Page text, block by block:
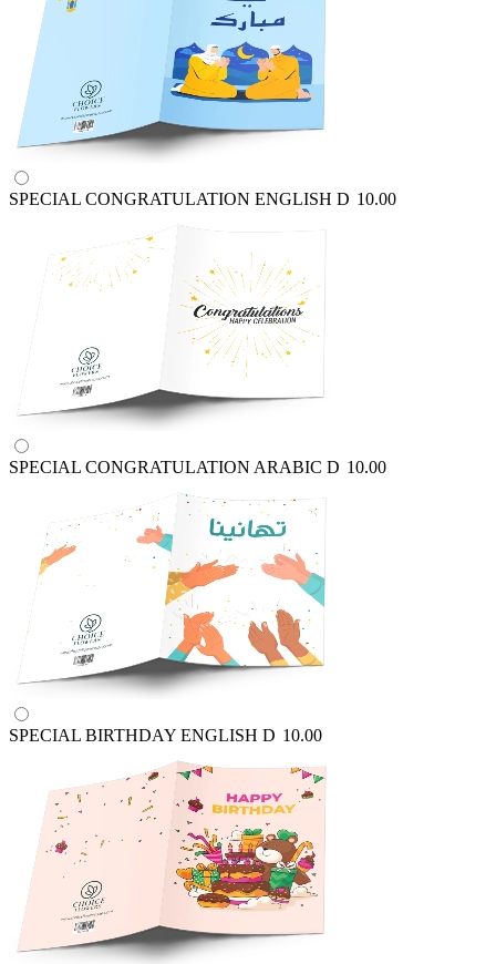
SPECIAL CONGRATULATION ENGLISH D 10.00
SPECIAL CONGRATULATION ARABIC D 10.00
SPECIAL BIRTHDAY ENGLISH D 10.00